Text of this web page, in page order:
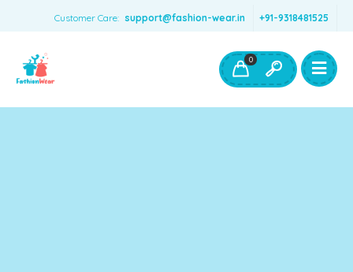
Customer Care: support@fashion-wear.in +91-9318481525
Boys Clothing- Fashion Wear
Toys & Accessories
0